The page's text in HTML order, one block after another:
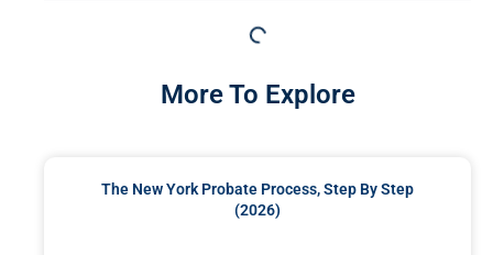
More To Explore
The New York Probate Process, Step By Step
(2026)